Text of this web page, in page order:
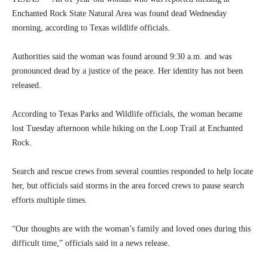
Enchanted Rock State Natural Area was found dead Wednesday
morning, according to Texas wildlife officials.
Authorities said the woman was found around 9:30 a.m. and was
pronounced dead by a justice of the peace. Her identity has not been
released.
According to Texas Parks and Wildlife officials, the woman became
lost Tuesday afternoon while hiking on the Loop Trail at Enchanted
Rock.
Search and rescue crews from several counties responded to help locate
her, but officials said storms in the area forced crews to pause search
efforts multiple times.
“Our thoughts are with the woman’s family and loved ones during this
difficult time,” officials said in a news release.